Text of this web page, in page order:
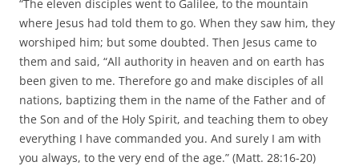
“The eleven disciples went to Galilee, to the mountain
where Jesus had told them to go. When they saw him, they
worshiped him; but some doubted. Then Jesus came to
them and said, “All authority in heaven and on earth has
been given to me. Therefore go and make disciples of all
nations, baptizing them in the name of the Father and of
the Son and of the Holy Spirit, and teaching them to obey
everything I have commanded you. And surely I am with
you always, to the very end of the age.” (Matt. 28:16-20)